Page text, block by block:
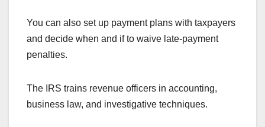
You can also set up payment plans with taxpayers
and decide when and if to waive late-payment
penalties.
The IRS trains revenue officers in accounting,
business law, and investigative techniques.